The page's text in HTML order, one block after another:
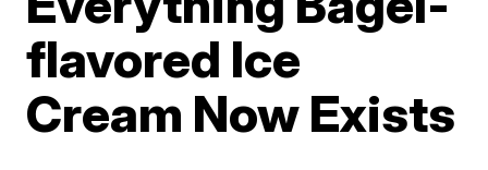
flavored Ice
Cream Now Exists